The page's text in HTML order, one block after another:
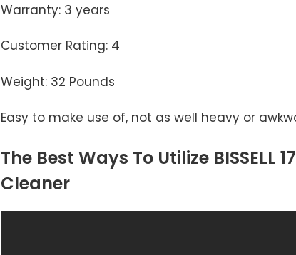
Warranty: 3 years
Customer Rating: 4
Weight: 32 Pounds
Easy to make use of, not as well heavy or
The Best Ways To Utilize BISSELL
Cleaner